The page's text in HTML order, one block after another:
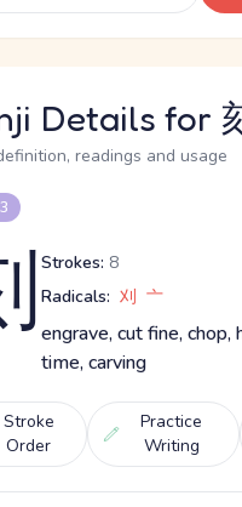
Details for
readings and usage
Strokes: 8
Radicals: 刈 亠
engrave, cut fine, chop,
time, carving
Stroke
Order
Practice
Writing